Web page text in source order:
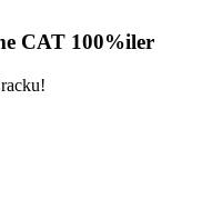
CAT 100%iler